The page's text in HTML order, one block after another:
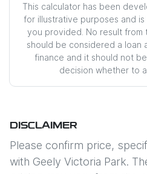
This calculator has been
for illustrative purposes and
you provided. No result from
should be considered a loan
finance and it should not
decision whether to
DISCLAIMER
Please confirm price,
with Geely Victoria Park.